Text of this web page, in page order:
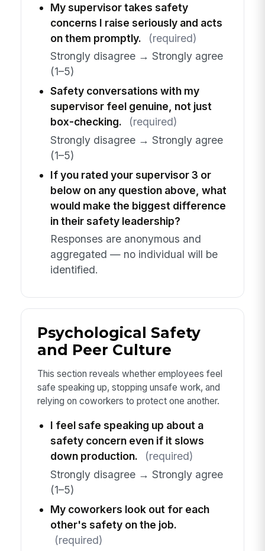
My supervisor takes safety
concerns I raise seriously and acts
on them promptly.
(required)
Strongly disagree → Strongly agree
(1–5)
Safety conversations with my
supervisor feel genuine, not just
box-checking.
(required)
Strongly disagree → Strongly agree
(1–5)
If you rated your supervisor 3 or
below on any question above, what
would make the biggest difference
in their safety leadership?
Responses are anonymous and
aggregated — no individual will be
identified.
Psychological Safety
and Peer Culture
This section reveals whether employees feel
safe speaking up, stopping unsafe work, and
relying on coworkers to protect one another.
I feel safe speaking up about a
safety concern even if it slows
down production.
(required)
Strongly disagree → Strongly agree
(1–5)
My coworkers look out for each
other's safety on the job.
(required)